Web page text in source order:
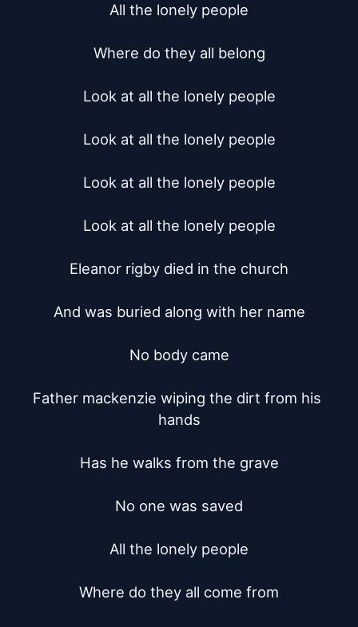
All the lonely people
Where do they all belong
Look at all the lonely people
Look at all the lonely people
Look at all the lonely people
Look at all the lonely people
Eleanor rigby died in the church
And was buried along with her name
No body came
Father mackenzie wiping the dirt from his
hands
Has he walks from the grave
No one was saved
All the lonely people
Where do they all come from